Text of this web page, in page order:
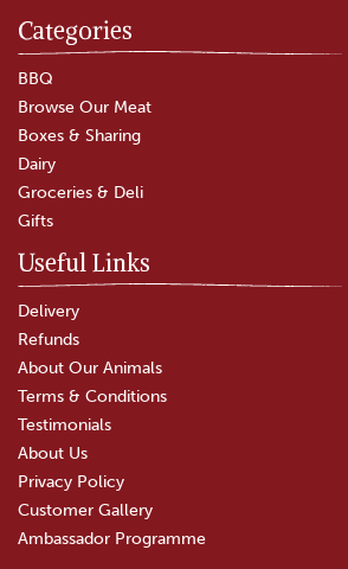
Categories
BBQ
Browse Our Meat
Boxes & Sharing
Dairy
Groceries & Deli
Gifts
Useful Links
Delivery
Refunds
About Our Animals
Terms & Conditions
Testimonials
About Us
Privacy Policy
Customer Gallery
Ambassador Programme